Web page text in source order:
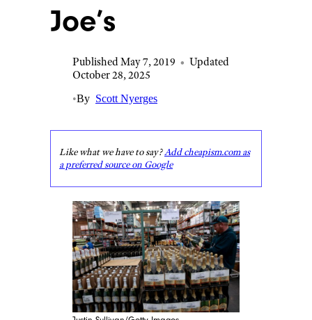
Joe’s
Published May 7, 2019 • Updated
October 28, 2025
•By Scott Nyerges
Like what we have to say?Add cheapism.com as
a preferred source on Google